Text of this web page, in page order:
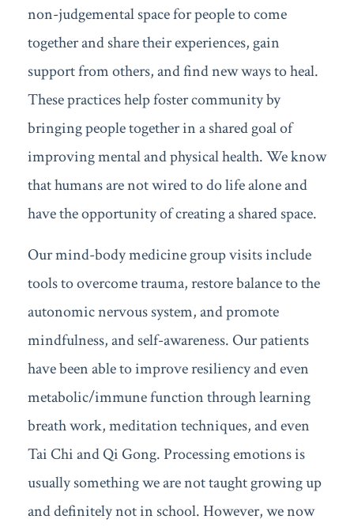
non-judgemental space for people to come
together and share their experiences, gain
support from others, and find new ways to heal.
These practices help foster community by
bringing people together in a shared goal of
improving mental and physical health. We know
that humans are not wired to do life alone and
have the opportunity of creating a shared space.
Our mind-body medicine group visits include
tools to overcome trauma, restore balance to the
autonomic nervous system, and promote
mindfulness, and self-awareness. Our patients
have been able to improve resiliency and even
metabolic/immune function through learning
breath work, meditation techniques, and even
Tai Chi and Qi Gong. Processing emotions is
usually something we are not taught growing up
and definitely not in school. However, we now